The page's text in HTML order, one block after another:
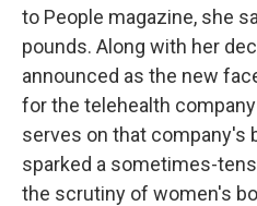
to People magazine, she
pounds. Along with her
announced as the new
for the telehealth
serves on that company's
sparked a sometimes-
the scrutiny of women's